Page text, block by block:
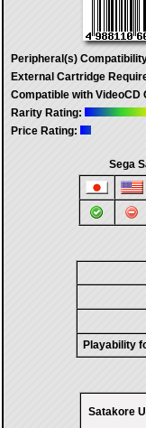
Peripheral(s)
External Cartridge
Compatible with VideoCD
Rarity Rating:
Price Rating:
Sega
Playability
Satakore